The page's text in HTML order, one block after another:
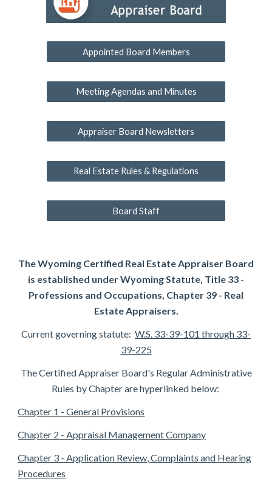
Appointed Board Members
Meeting Agendas and Minutes
Appraiser Board Newsletters
Real Estate Rules & Regulations
Board Staff
The Wyoming Certified Real Estate Appraiser Board
is established under Wyoming Statute, Title 33 -
Professions and Occupations, Chapter 39 - Real
Estate Appraisers.
Current governing statute: W.S. 33-39-101 through 33-
39-225
The Certified Appraiser Board's Regular Administrative
Rules by Chapter are hyperlinked below:
Chapter 1 - General Provisions
Chapter 2 - Appraisal Management Company
Chapter 3 - Application Review, Complaints and Hearing
Procedures